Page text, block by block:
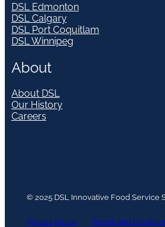
DSL Edmonton
DSL Calgary
DSL Port Coquitlam
DSL Winnipeg
About
About DSL
Our History
Careers
© 2025 DSL Innovative Food Service
Privacy Policy Terms and